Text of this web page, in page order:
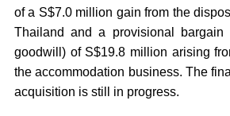
of a S$7.0 million gain from the
Thailand and a provisional bargain
goodwill) of S$19.8 million arising
the accommodation business. The
acquisition is still in progress.